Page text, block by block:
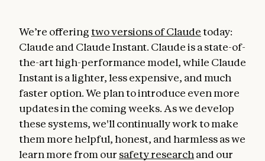
We’re offeringtwo versions of Claudetoday:
Claude and Claude Instant. Claude is a state-of-
the-art high-performance model, while Claude
Instant is a lighter, less expensive, and much
faster option. We plan to introduce even more
updates in the coming weeks. As we develop
these systems, we'll continually work to make
them more helpful, honest, and harmless as we
learn more from our safety research and our